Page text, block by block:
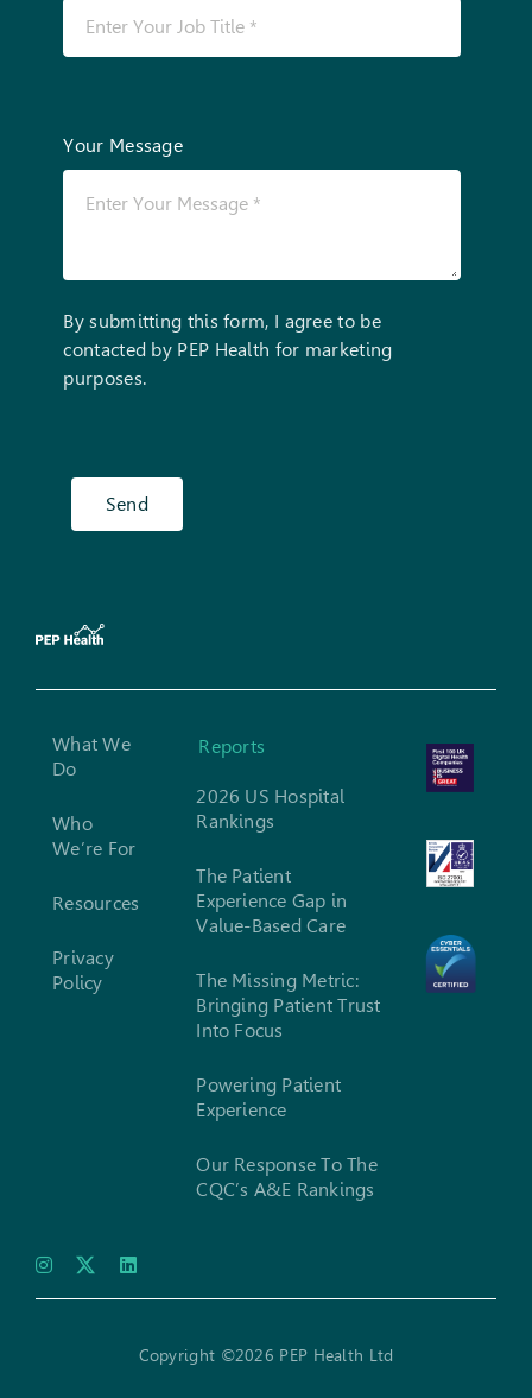
Your Message
By submitting this form, I agree to be
contacted by PEP Health for marketing
purposes.
Send
What We
Do
Who
We’re For
Resources
Privacy
Policy
Reports
2026 US Hospital
Rankings
The Patient
Experience Gap in
Value-Based Care
The Missing Metric:
Bringing Patient Trust
Into Focus
Powering Patient
Experience
Our Response To The
CQC’s A&E Rankings
Copyright ©2026 PEP Health Ltd